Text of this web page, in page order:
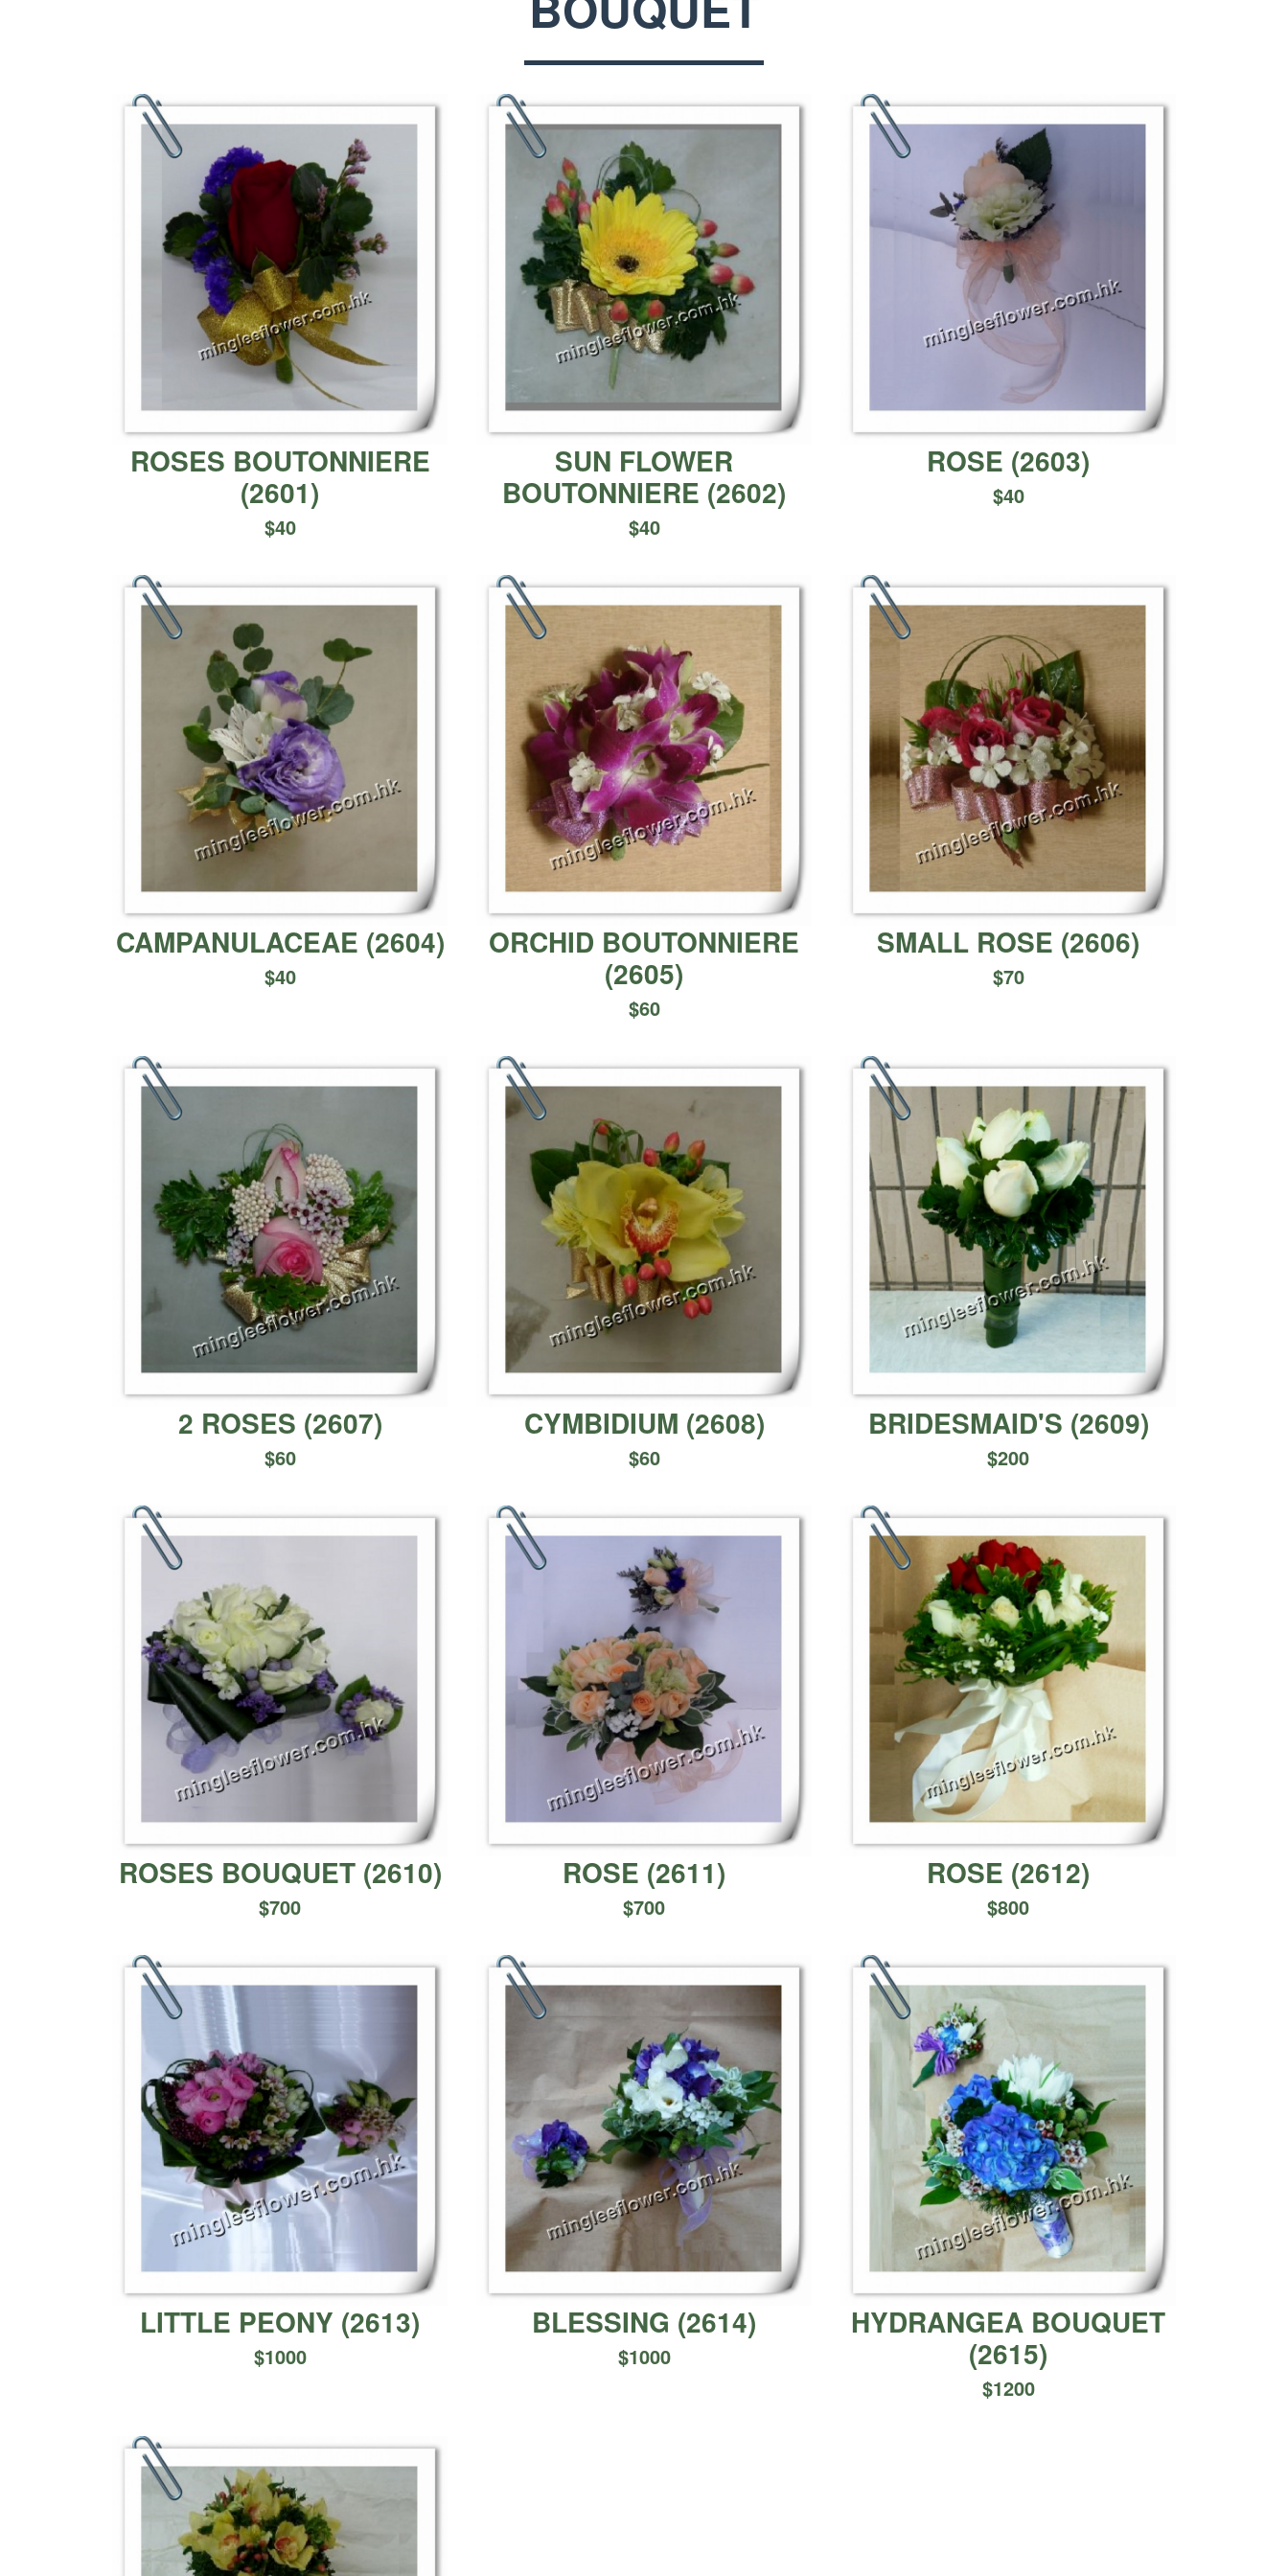
ROSES BOUTONNIERE
(2601)
$40
SUN FLOWER
BOUTONNIERE (2602)
$40
ROSE (2603)
$40
CAMPANULACEAE (2604)
$40
ORCHID BOUTONNIERE
(2605)
$60
SMALL ROSE (2606)
$70
2 ROSES (2607)
$60
CYMBIDIUM (2608)
$60
BRIDESMAID'S (2609)
$200
ROSES BOUQUET(2610)
$700
ROSE (2611)
$700
ROSE (2612)
$800
LITTLE PEONY (2613)
$1000
BLESSING (2614)
$1000
HYDRANGEA BOUQUET
(2615)
$1200